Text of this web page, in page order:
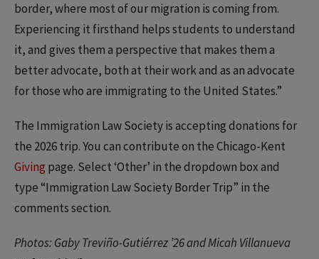
border, where most of our migration is coming from.
Experiencing it firsthand helps students to understand
it, and gives them a perspective that makes them a
better advocate, both at their work and as an advocate
for those who are immigrating to the United States.”
The Immigration Law Society is accepting donations for
the 2026 trip. You can contribute on the Chicago-Kent
Giving page. Select ‘Other’ in the dropdown box and
type “Immigration Law Society Border Trip” in the
comments section.
Photos: Gaby Treviño-Gutiérrez ’26 and Micah Villanueva